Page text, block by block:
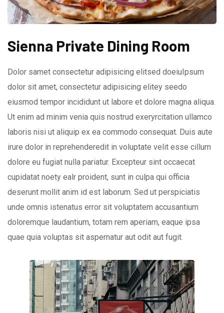
Sienna Private Dining Room
Dolor samet consectetur adipisicing elitsed doeiuIpsum
dolor sit amet, consectetur adipisicing elitey seedo
eiusmod tempor incididunt ut labore et dolore magna aliqua.
Ut enim ad minim venia quis nostrud exeryrcitation ullamco
laboris nisi ut aliquip ex ea commodo consequat. Duis aute
irure dolor in reprehenderedit in voluptate velit esse cillum
dolore eu fugiat nulla pariatur. Excepteur sint occaecat
cupidatat noety ealr proident, sunt in culpa qui officia
deserunt mollit anim id est laborum. Sed ut perspiciatis
unde omnis istenatus error sit voluptatem accusantium
doloremque laudantium, totam rem aperiam, eaque ipsa
quae quia voluptas sit aspernatur aut odit aut fugit.